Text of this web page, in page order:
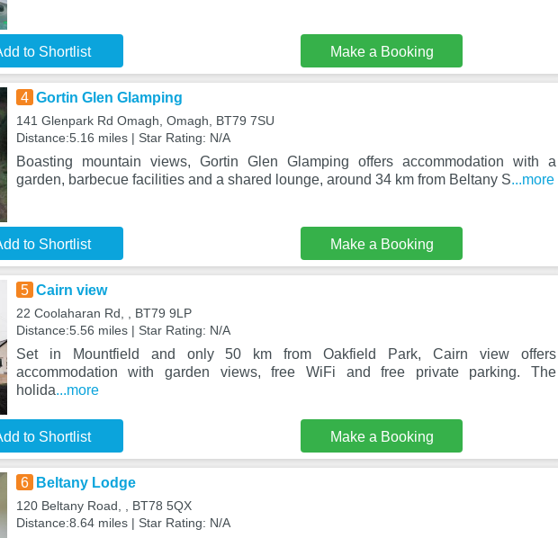
to Shortlist Make a Booking
4 Gortin Glen Glamping
141 Glenpark Rd Omagh, Omagh, BT79 7SU
Distance:5.16 miles | Star Rating: N/A
Boasting mountain views, Gortin Glen Glamping offers accommodation with a
garden, barbecue facilities and a shared lounge, around 34 km from Beltany S...more
to Shortlist Make a Booking
5 Cairn view
22 Coolaharan Rd, , BT79 9LP
Distance:5.56 miles | Star Rating: N/A
Set in Mountfield and only 50 km from Oakfield Park, Cairn view offers
accommodation with garden views, free WiFi and free private parking. The
holida...more
to Shortlist Make a Booking
6 Beltany Lodge
120 Beltany Road, , BT78 5QX
Distance:8.64 miles | Star Rating: N/A